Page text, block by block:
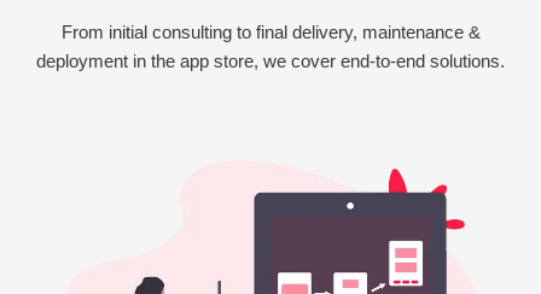
From initial consulting to final delivery, maintenance &
deployment in the app store, we cover end-to-end solutions.